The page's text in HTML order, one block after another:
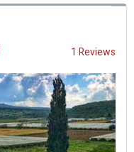
1 Reviews